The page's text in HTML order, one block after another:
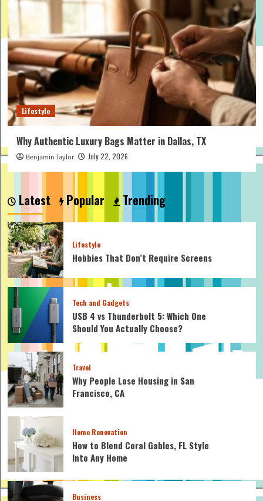
Lifestyle
Why Authentic Luxury Bags Matter in Dallas, TX
Benjamin Taylor July 22, 2026
Latest Popular Trending
Lifestyle
Hobbies That Don’t Require Screens
Tech and Gadgets
USB 4 vs Thunderbolt 5: Which One
Should You Actually Choose?
Travel
Why People Lose Housing in San
Francisco, CA
Home Renovation
How to Blend Coral Gables, FL Style
Into Any Home
Business